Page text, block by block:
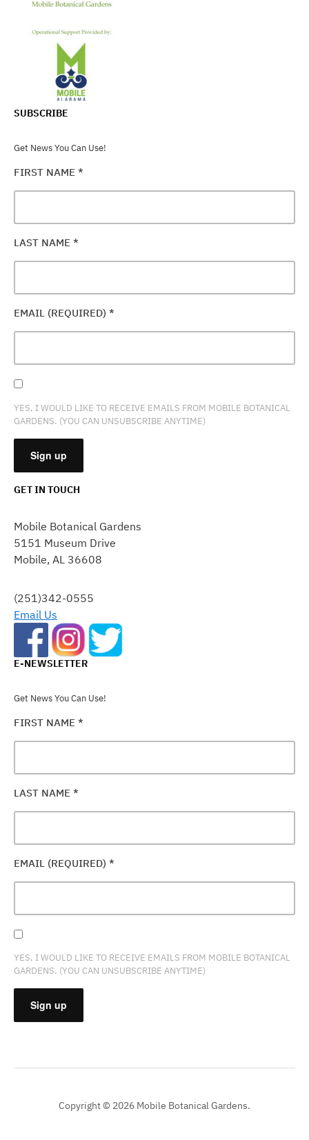
SUBSCRIBE
Get News You Can Use!
FIRST NAME *
LAST NAME *
EMAIL (REQUIRED) *
YES, I WOULD LIKE TO RECEIVE EMAILS FROM MOBILE BOTANICAL
GARDENS. (YOU CAN UNSUBSCRIBE ANYTIME)
USE.
PLEASE
LEAVE
FIELD
BLANK.
GET IN TOUCH
Mobile Botanical Gardens
5151 Museum Drive
Mobile, AL 36608
(251)342-0555
Email Us
E-NEWSLETTER
Get News You Can Use!
FIRST NAME *
LAST NAME *
EMAIL (REQUIRED) *
YES, I WOULD LIKE TO RECEIVE EMAILS FROM MOBILE BOTANICAL
GARDENS. (YOU CAN UNSUBSCRIBE ANYTIME)
CONTACT
Copyright © 2026 Mobile Botanical Gardens.